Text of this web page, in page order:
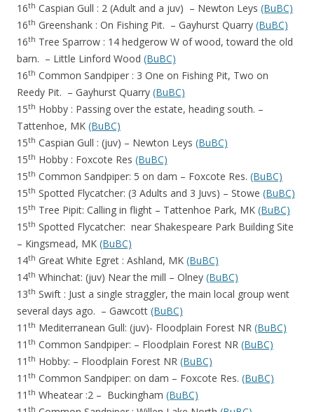
16th Caspian Gull : 2 (Adult and a juv) – Newton Leys (BuBC)
16th Greenshank : On Fishing Pit. – Gayhurst Quarry (BuBC)
16th Tree Sparrow : 14 hedgerow W of wood, toward the old
barn. – Little Linford Wood (BuBC)
16th Common Sandpiper : 3 One on Fishing Pit, Two on
Reedy Pit. – Gayhurst Quarry (BuBC)
15th Hobby : Passing over the estate, heading south. –
Tattenhoe, MK (BuBC)
15th Caspian Gull : (juv) – Newton Leys (BuBC)
15th Hobby : Foxcote Res (BuBC)
15th Common Sandpiper: 5 on dam – Foxcote Res. (BuBC)
15th Spotted Flycatcher: (3 Adults and 3 Juvs) – Stowe (BuBC)
15th Tree Pipit: Calling in flight – Tattenhoe Park, MK (BuBC)
15th Spotted Flycatcher: near Shakespeare Park Building Site
– Kingsmead, MK (BuBC)
14th Great White Egret : Ashland, MK (BuBC)
14th Whinchat: (juv) Near the mill – Olney (BuBC)
13th Swift : Just a single straggler, the main local group went
several days ago. – Gawcott (BuBC)
11 th Mediterranean Gull: (juv)- Floodplain Forest NR (BuBC)
11 th Common Sandpiper: – Floodplain Forest NR (BuBC)
11 th Hobby: – Floodplain Forest NR (BuBC)
11 th Common Sandpiper: on dam – Foxcote Res. (BuBC)
11 th Wheatear :2 – Buckingham (BuBC)
th